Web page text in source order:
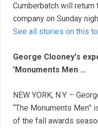
Cumberbatch will return
company on Sunday
See all stories on this
George Clooney's
'Monuments Men …
NEW YORK, N.Y. –
“The Monuments Men”
of the fall awards